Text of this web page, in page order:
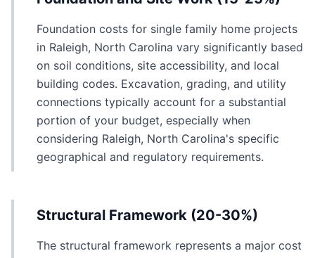
Foundation costs for single family home projects
in Raleigh, North Carolina vary significantly based
on soil conditions, site accessibility, and local
building codes. Excavation, grading, and utility
connections typically account for a substantial
portion of your budget, especially when
considering Raleigh, North Carolina's specific
geographical and regulatory requirements.
Structural Framework (20-30%)
The structural framework represents a major cost